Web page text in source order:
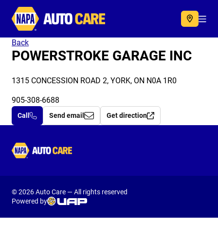
Autocare
Back
POWERSTROKE GARAGE INC
1315 CONCESSION ROAD 2, YORK, ON N0A 1R0
905-308-6688
Call Send email Get direction
Autocare
© 2026 Auto Care — All rights reserved
Powered by